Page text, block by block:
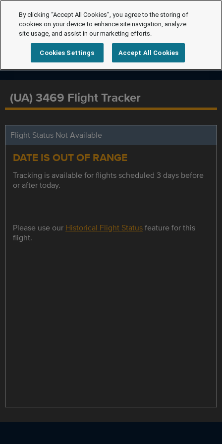
(UA) 3469 Flight Tracker
Flight Status Not Available
DATE IS OUT OF RANGE
Tracking is available for flights scheduled 3 days before
or after today.
Please use our Historical Flight Statusfeature for this
flight.
By clicking “Accept All Cookies”, you agree to the storing of
cookies on your device to enhance site navigation, analyze
site usage, and assist in our marketing efforts.
Cookies Settings Accept All Cookies